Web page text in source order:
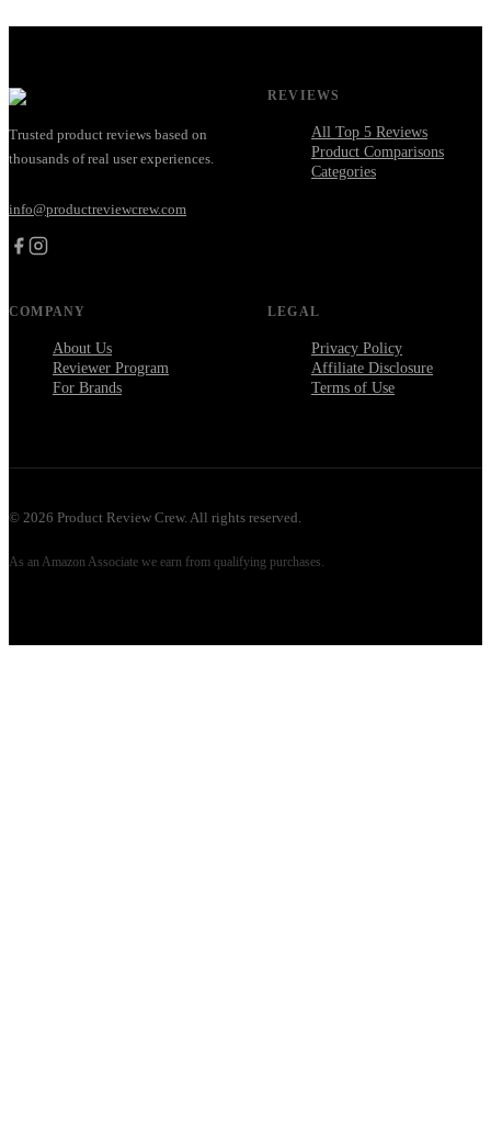
Trusted product reviews based on
thousands of real user experiences.
info@productreviewcrew.com
REVIEWS
All Top 5 Reviews
Product Comparisons
Categories
COMPANY
About Us
Reviewer Program
For Brands
LEGAL
Privacy Policy
Affiliate Disclosure
Terms of Use
© 2026 Product Review Crew. All rights reserved.
As an Amazon Associate we earn from qualifying purchases.